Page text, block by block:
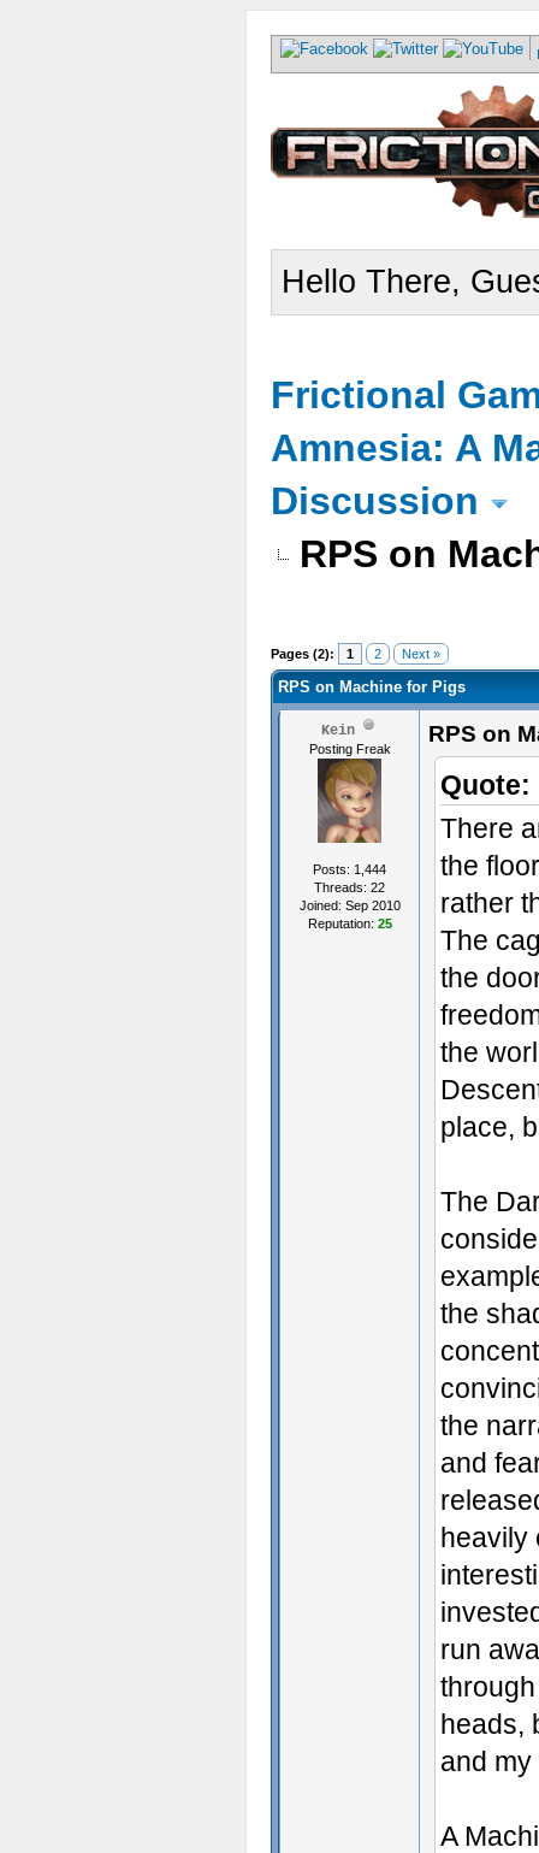
Hello There,
Frictional
Amnesia: A
Discussion
RPS on
Pages (2): 1 2 Next »
RPS on Machine for Pigs
Kein
Posting Freak
Posts: 1,444
Threads: 22
Joined: Sep 2010
Reputation: 25
RPS on
Quote:
There
the
rather
The
the
the
place,
The
the
the
and
heavily
run
heads,
and my
A